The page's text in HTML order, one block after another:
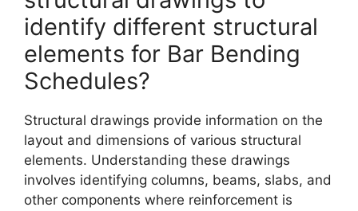
identify different structural
elements for Bar Bending
Schedules?
Structural drawings provide information on the
layout and dimensions of various structural
elements. Understanding these drawings
involves identifying columns, beams, slabs, and
other components where reinforcement is